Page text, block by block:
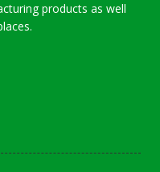
products as well